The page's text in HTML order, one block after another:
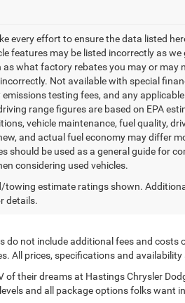
every effort to ensure the data listed
features may be listed incorrectly as
as what factory rebates you may or may
Not available with special
emissions testing fees, and any
range figures are based on EPA
vehicle maintenance, fuel quality,
and actual fuel economy may differ
should be used as a general guide for
considering used vehicles.
towing estimate ratings shown.
details.
do not include additional fees and
All prices, specifications and
their dreams at Hastings Chrysler
and all package options folks want